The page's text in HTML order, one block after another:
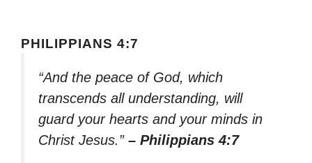
PHILIPPIANS 4:7
“And the peace of God, which
transcends all understanding, will
guard your hearts and your minds in
Christ Jesus.” – Philippians 4:7